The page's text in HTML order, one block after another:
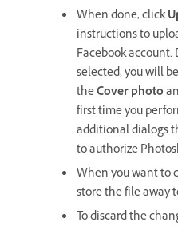
When done, click
instructions to
Facebook
selected, you will
theCover photo
first time you
additional dialogs
to authorize
When you want to
store the file away
To discard the